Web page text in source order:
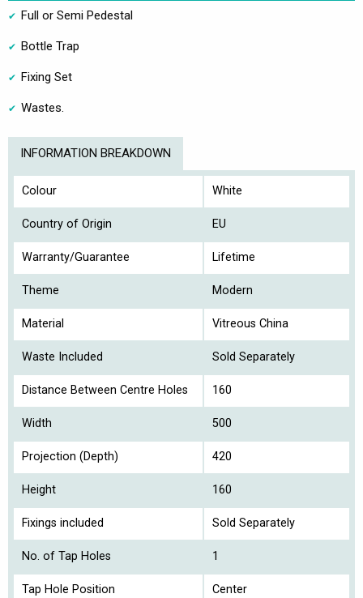
Full or Semi Pedestal
Bottle Trap
Fixing Set
Wastes.
INFORMATION BREAKDOWN
Colour White
Country of Origin EU
Warranty/Guarantee Lifetime
Theme Modern
Material Vitreous China
Waste Included Sold Separately
Distance Between Centre Holes 160
Width 500
Projection (Depth) 420
Height 160
Fixings included Sold Separately
No. of Tap Holes 1
Tap Hole Position Center